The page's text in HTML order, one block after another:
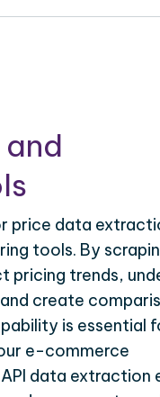
price data
tools. By
pricing trends,
create
is essential
e-commerce
data extraction